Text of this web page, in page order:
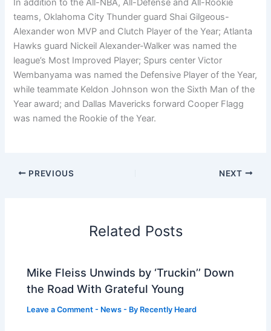
teams, Oklahoma City Thunder guard Shai Gilgeous-
Alexander won MVP and Clutch Player of the Year; Atlanta
Hawks guard Nickeil Alexander-Walker was named the
league’s Most Improved Player; Spurs center Victor
Wembanyama was named the Defensive Player of the Year,
while teammate Keldon Johnson won the Sixth Man of the
Year award; and Dallas Mavericks forward Cooper Flagg
was named the Rookie of the Year.
PREVIOUS NEXT
Related Posts
Mike Fleiss Unwinds by ‘Truckin’’ Down
the Road With Grateful Young
Leave a Comment - News - By Recently Heard